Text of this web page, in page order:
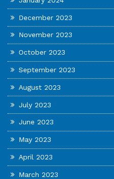
December 2023
November 2023
October 2023
September 2023
August 2023
July 2023
June 2023
May 2023
April 2023
March 2023